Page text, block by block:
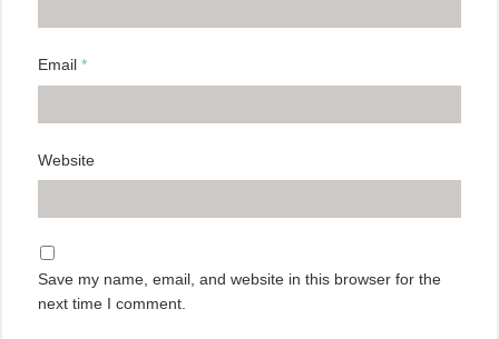
Email *
Website
Save my name, email, and website in this browser for the
next time I comment.